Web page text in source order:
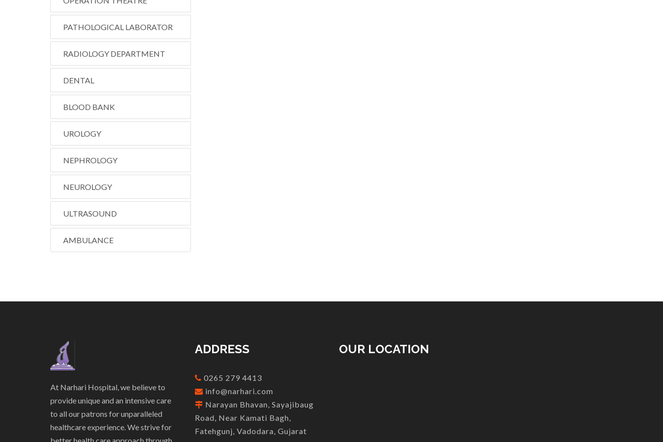
PATHOLOGICAL LABORATOR
RADIOLOGY DEPARTMENT
DENTAL
BLOOD BANK
UROLOGY
NEPHROLOGY
NEUROLOGY
ULTRASOUND
AMBULANCE
At Narhari Hospital, we believe to
provide unique and an intensive care
to all our patrons for unparalleled
healthcare experience. We strive for
ADDRESS
0265 279 4413
info@narhari.com
Narayan Bhavan, Sayajibaug
Road, Near Kamati Bagh,
Fatehgunj, Vadodara, Gujarat
OUR LOCATION